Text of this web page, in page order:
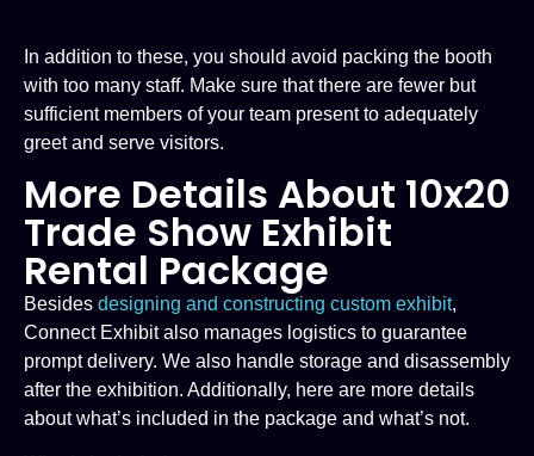
In addition to these, you should avoid packing the booth
with too many staff. Make sure that there are fewer but
sufficient members of your team present to adequately
greet and serve visitors.
More Details About 10x20
Trade Show Exhibit
Rental Package
Besides designing and constructing custom exhibit,
Connect Exhibit also manages logistics to guarantee
prompt delivery. We also handle storage and disassembly
after the exhibition. Additionally, here are more details
about what’s included in the package and what’s not.